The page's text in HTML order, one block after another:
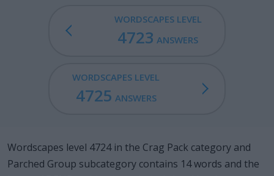
WORDSCAPES LEVEL
4723 ANSWERS
WORDSCAPES LEVEL
4725 ANSWERS
Wordscapes level 4724 in the Crag Pack category and
Parched Group subcategory contains 14 words and the